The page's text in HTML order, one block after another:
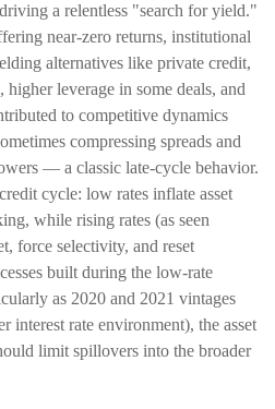
a relentless "search for yield."
near-zero returns, institutional
alternatives like private credit,
leverage in some deals, and
to competitive dynamics
compressing spreads and
— a classic late-cycle behavior.
cycle: low rates inflate asset
while rising rates (as seen
force selectivity, and reset
built during the low-rate
as 2020 and 2021 vintages
interest rate environment), the asset
limit spillovers into the broader